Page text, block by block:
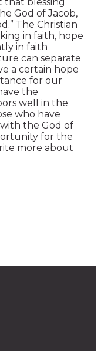
God of Jacob,
The Christian
in faith, hope
in faith
can separate
a certain hope
for our
the
well in the
who have
the God of
for the
more about